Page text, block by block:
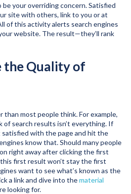
your overriding concern. Satisfied
site with others, link to you or at
of this activity alerts search engines
website. The result—they’ll rank
the Quality of
than most people think. For example,
search results isn’t everything. If
satisfied with the page and hit the
know that. Should many people
right away after clicking the first
first result won’t stay the first
want to see what’s known as the
a link and dive into thematerial
looking for.